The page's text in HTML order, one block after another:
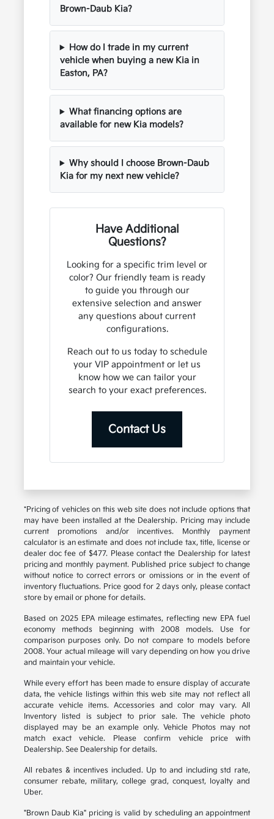
Brown-Daub Kia?
How do I trade in my current
vehicle when buying a new Kia in
Easton, PA?
What financing options are
available for new Kia models?
Why should I choose Brown-Daub
Kia for my next new vehicle?
Have Additional
Questions?
Looking for a specific trim level or
color? Our friendly team is ready
to guide you through our
extensive selection and answer
any questions about current
configurations.
Reach out to us today to schedule
your VIP appointment or let us
know how we can tailor your
search to your exact preferences.
Contact Us
*Pricing of vehicles on this web site does not include options that
may have been installed at the Dealership. Pricing may include
current promotions and/or incentives. Monthly payment
calculator is an estimate and does not include tax, title, license or
dealer doc fee of $477. Please contact the Dealership for latest
pricing and monthly payment. Published price subject to change
without notice to correct errors or omissions or in the event of
inventory fluctuations. Price good for 2 days only, please contact
store by email or phone for details.
Based on 2025 EPA mileage estimates, reflecting new EPA fuel
economy methods beginning with 2008 models. Use for
comparison purposes only. Do not compare to models before
2008. Your actual mileage will vary depending on how you drive
and maintain your vehicle.
While every effort has been made to ensure display of accurate
data, the vehicle listings within this web site may not reflect all
accurate vehicle items. Accessories and color may vary. All
Inventory listed is subject to prior sale. The vehicle photo
displayed may be an example only. Vehicle Photos may not
match exact vehicle. Please confirm vehicle price with
Dealership. See Dealership for details.
All rebates & incentives included. Up to and including std rate,
consumer rebate, military, college grad, conquest, loyalty and
Uber.
"Brown Daub Kia" pricing is valid by scheduling an appointment